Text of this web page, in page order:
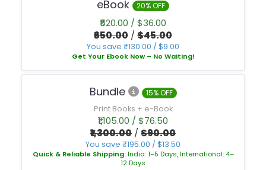
eBook 20% OFF
₹520.00 / $36.00
₹650.00 / $45.00
You save ₹130.00 / $9.00
Get Your Ebook Now – No Waiting!
Bundle
15% OFF
Print Books + e-Book
₹1,105.00 / $76.50
₹1,300.00 / $90.00
You save ₹195.00 / $13.50
Quick & Reliable Shipping:India: 1–5 Days, International: 4–
12 Days